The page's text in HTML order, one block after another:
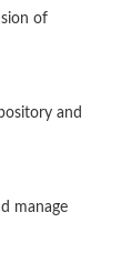
of
and
manage